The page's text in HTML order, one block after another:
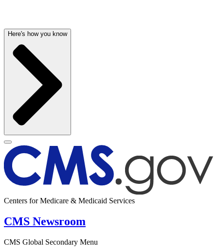
Here's how you know
Centers for Medicare & Medicaid Services
CMS Newsroom
CMS Global Secondary Menu